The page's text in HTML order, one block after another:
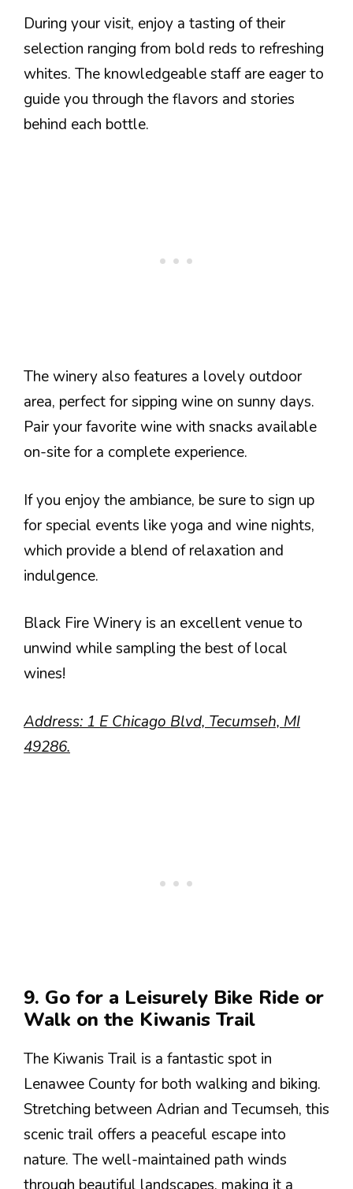
During your visit, enjoy a tasting of their
selection ranging from bold reds to refreshing
whites. The knowledgeable staff are eager to
guide you through the flavors and stories
behind each bottle.
The winery also features a lovely outdoor
area, perfect for sipping wine on sunny days.
Pair your favorite wine with snacks available
on-site for a complete experience.
If you enjoy the ambiance, be sure to sign up
for special events like yoga and wine nights,
which provide a blend of relaxation and
indulgence.
Black Fire Winery is an excellent venue to
unwind while sampling the best of local
wines!
Address: 1 E Chicago Blvd, Tecumseh, MI
49286.
9. Go for a Leisurely Bike Ride or
Walk on the Kiwanis Trail
The Kiwanis Trail is a fantastic spot in
Lenawee County for both walking and biking.
Stretching between Adrian and Tecumseh, this
scenic trail offers a peaceful escape into
nature. The well-maintained path winds